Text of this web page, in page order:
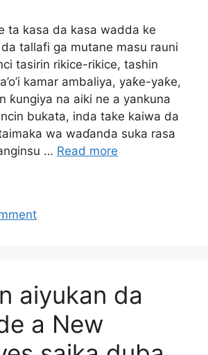
ta kasa da kasa wadda ke
tallafi ga mutane masu rauni
tasirin rikice-rikice, tashin
kamar ambaliya, yaƙe-yaƙe,
ƙungiya na aiki ne a yankuna
bukata, inda take kaiwa da
wa waɗanda suka rasa
… Read more
aiyukan da
a New